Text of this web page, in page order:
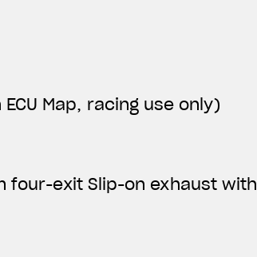
Map, racing use only)
four-exit Slip-on exhaust with